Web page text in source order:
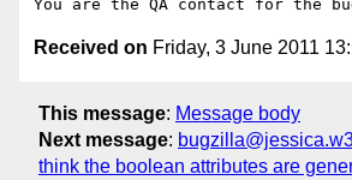
Received on Friday, 3 June 2011
This message: Message body
Next message:
think the boolean attributes are